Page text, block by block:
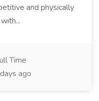
and physically
Time
ago